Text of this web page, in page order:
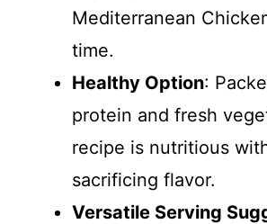
Mediterranean
time.
Healthy Option:
protein and fresh
recipe is nutritious
sacrificing flavor.
Versatile Serving